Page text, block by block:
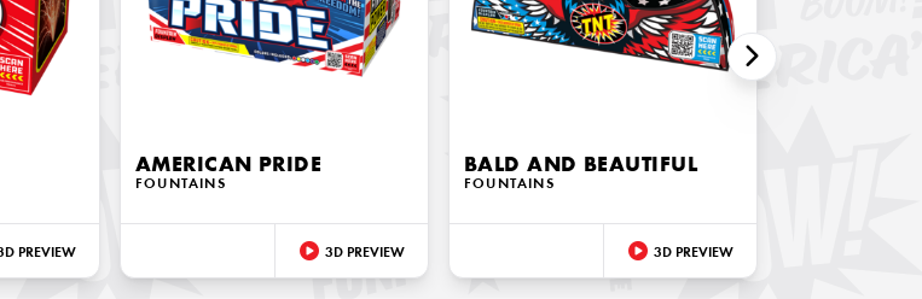
PREVIEW
AMERICAN PRIDE
FOUNTAINS
3D PREVIEW
BALD AND BEAUTIFUL
FOUNTAINS
3D PREVIEW